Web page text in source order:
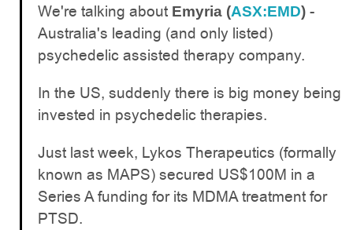
We're talking about Emyria (ASX:EMD) -
Australia's leading (and only listed)
psychedelic assisted therapy company.
In the US, suddenly there is big money being
invested in psychedelic therapies.
Just last week, Lykos Therapeutics (formally
known as MAPS) secured US$100M in a
Series A funding for its MDMA treatment for
PTSD.